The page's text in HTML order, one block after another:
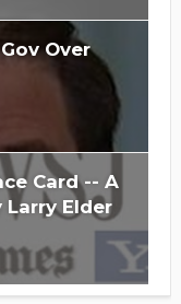
Over
Card -- A
Larry Elder